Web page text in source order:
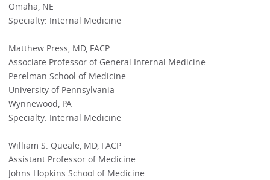
Omaha, NE
Specialty: Internal Medicine
Matthew Press, MD, FACP
Associate Professor of General Internal Medicine
Perelman School of Medicine
University of Pennsylvania
Wynnewood, PA
Specialty: Internal Medicine
William S. Queale, MD, FACP
Assistant Professor of Medicine
Johns Hopkins School of Medicine